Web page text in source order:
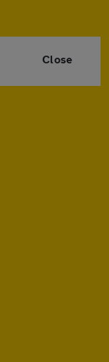
Close